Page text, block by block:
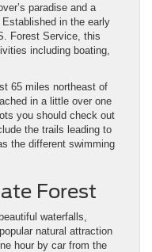
paradise and a
in the early
Forest Service, this
including boating,
65 miles northeast of
in a little over one
you should check out
the trails leading to
the different swimming
Forest
waterfalls,
natural attraction
hour by car from the